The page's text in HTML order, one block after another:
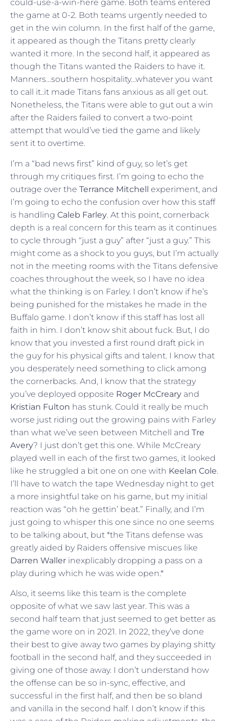
could-use-a-win-here game. Both teams entered
the game at 0-2. Both teams urgently needed to
get in the win column. In the first half of the game,
it appeared as though the Titans pretty clearly
wanted it more. In the second half, it appeared as
though the Titans wanted the Raiders to have it.
Manners…southern hospitality…whatever you want
to call it..it made Titans fans anxious as all get out.
Nonetheless, the Titans were able to gut out a win
after the Raiders failed to convert a two-point
attempt that would’ve tied the game and likely
sent it to overtime.
I’m a “bad news first” kind of guy, so let’s get
through my critiques first. I’m going to echo the
outrage over the Terrance Mitchell experiment, and
I’m going to echo the confusion over how this staff
is handling Caleb Farley. At this point, cornerback
depth is a real concern for this team as it continues
to cycle through “just a guy” after “just a guy.” This
might come as a shock to you guys, but I’m actually
not in the meeting rooms with the Titans defensive
coaches throughout the week, so I have no idea
what the thinking is on Farley. I don’t know if he’s
being punished for the mistakes he made in the
Buffalo game. I don’t know if this staff has lost all
faith in him. I don’t know shit about fuck. But, I do
know that you invested a first round draft pick in
the guy for his physical gifts and talent. I know that
you desperately need something to click among
the cornerbacks. And, I know that the strategy
you’ve deployed opposite Roger McCreary and
Kristian Fulton has stunk. Could it really be much
worse just riding out the growing pains with Farley
than what we’ve seen between Mitchell and Tre
Avery? I just don’t get this one. While McCreary
played well in each of the first two games, it looked
like he struggled a bit one on one with Keelan Cole.
I’ll have to watch the tape Wednesday night to get
a more insightful take on his game, but my initial
reaction was “oh he gettin’ beat.” Finally, and I’m
just going to whisper this one since no one seems
to be talking about, but *the Titans defense was
greatly aided by Raiders offensive miscues like
Darren Waller inexplicably dropping a pass on a
play during which he was wide open.*
Also, it seems like this team is the complete
opposite of what we saw last year. This was a
second half team that just seemed to get better as
the game wore on in 2021. In 2022, they’ve done
their best to give away two games by playing shitty
football in the second half, and they succeeded in
giving one of those away. I don’t understand how
the offense can be so in-sync, effective, and
successful in the first half, and then be so bland
and vanilla in the second half. I don’t know if this